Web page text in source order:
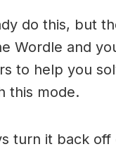
do this, but
Wordle and
to help you
this mode.
turn it back